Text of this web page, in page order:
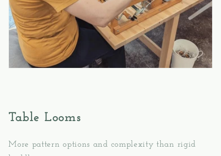
Table Looms
More pattern options and complexity than rigid